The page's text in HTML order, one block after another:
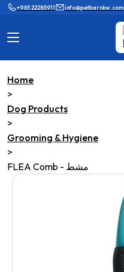
+965 22285911 info@petbarnkw.com
Brands
Cat Wall
KnowHow
Home
>
Dog Products
>
Grooming & Hygiene
>
FLEA Comb - مشط